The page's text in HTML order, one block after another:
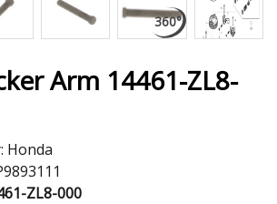
Arm 14461-ZL8-
Honda
ZL8-000